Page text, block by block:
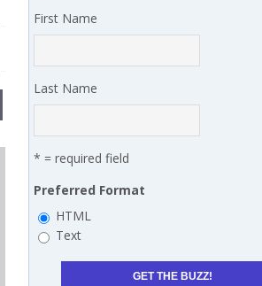
First Name
Last Name
* = required field
Preferred Format
HTML
Text